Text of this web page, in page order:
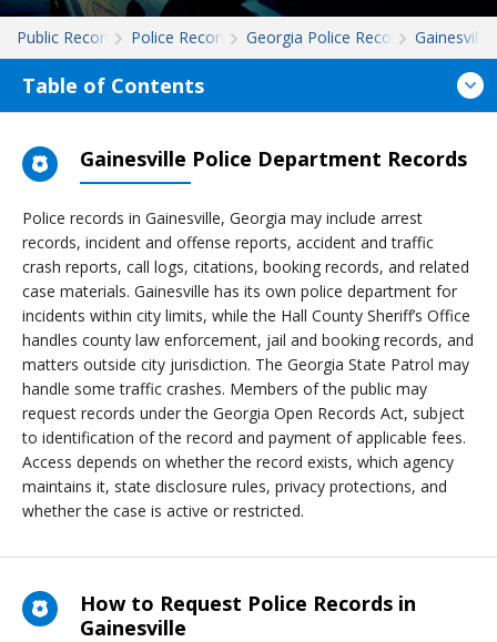
Public Records Police Records Georgia Police Records Gainesville
Table of Contents
Gainesville Police Department Records
Police records in Gainesville, Georgia may include arrest
records, incident and offense reports, accident and traffic
crash reports, call logs, citations, booking records, and related
case materials. Gainesville has its own police department for
incidents within city limits, while the Hall County Sheriff’s Office
handles county law enforcement, jail and booking records, and
matters outside city jurisdiction. The Georgia State Patrol may
handle some traffic crashes. Members of the public may
request records under the Georgia Open Records Act, subject
to identification of the record and payment of applicable fees.
Access depends on whether the record exists, which agency
maintains it, state disclosure rules, privacy protections, and
whether the case is active or restricted.
How to Request Police Records in
Gainesville